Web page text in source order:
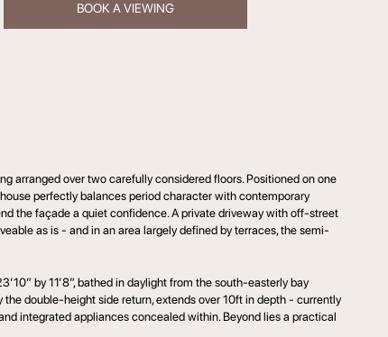
BOOK A VIEWING
arranged over two carefully considered floors. Positioned on one
perfectly balances period character with contemporary
the façade a quiet confidence. A private driveway with off-street
as is - and in an area largely defined by terraces, the semi-
by 11’8”, bathed in daylight from the south-easterly bay
double-height side return, extends over 10ft in depth - currently
integrated appliances concealed within. Beyond lies a practical